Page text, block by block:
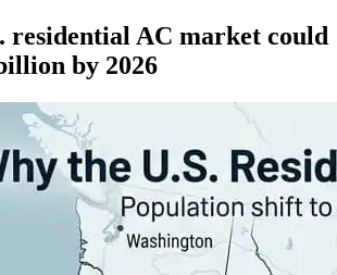
residential AC market could
by 2026